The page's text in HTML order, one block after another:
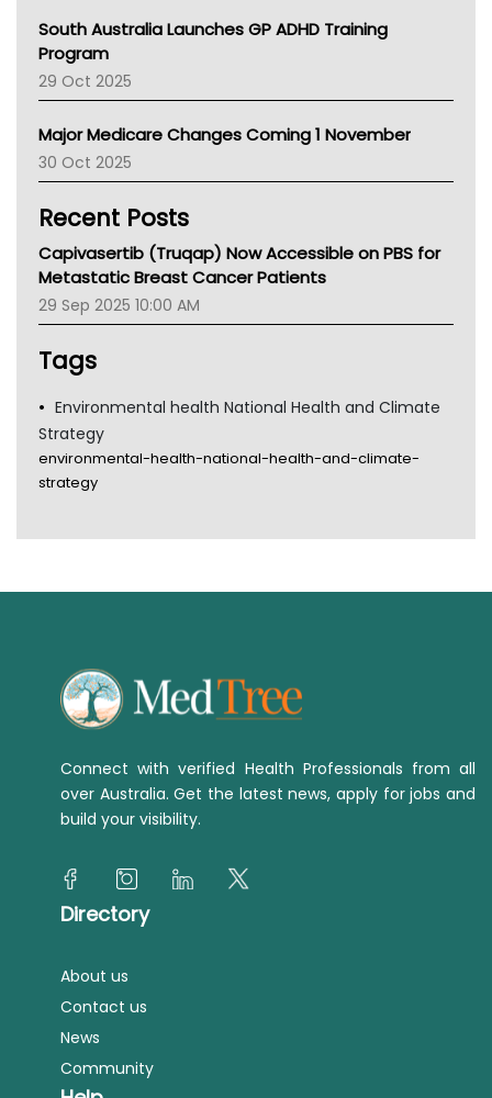
Asthma Australia
LFA
Palliative Care
AIHW
Children's Health Queenland
Kidney Health
CHF
Gold Coast
Tsa
TGA
South Australia Launches GP ADHD Training
Program
29 Oct 2025
Major Medicare Changes Coming 1 November
30 Oct 2025
Recent Posts
Capivasertib (Truqap) Now Accessible on PBS for
Metastatic Breast Cancer Patients
29 Sep 2025 10:00 AM
Tags
Environmental health National Health and Climate
Strategy
environmental-health-national-health-and-climate-
strategy
Connect with verified Health Professionals from all
over Australia. Get the latest news, apply for jobs and
build your visibility.
Directory
About us
Contact us
News
Community